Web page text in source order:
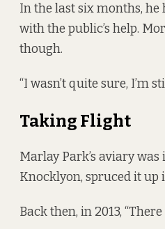
In the last six months,
with the public’s help.
though.
“I wasn’t quite sure, I’m
Taking Flight
Marlay Park’s aviary
Knocklyon, spruced it up
Back then, in 2013,